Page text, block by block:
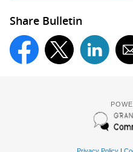
Share Bulletin